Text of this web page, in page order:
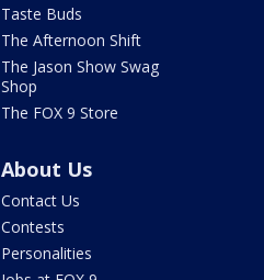
Taste Buds
The Afternoon Shift
The Jason Show Swag
Shop
The FOX 9 Store
About Us
Contact Us
Contests
Personalities